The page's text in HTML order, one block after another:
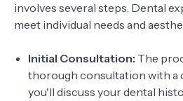
involves several steps. Dental
meet individual needs and
Initial Consultation: The
thorough consultation with a
you'll discuss your dental